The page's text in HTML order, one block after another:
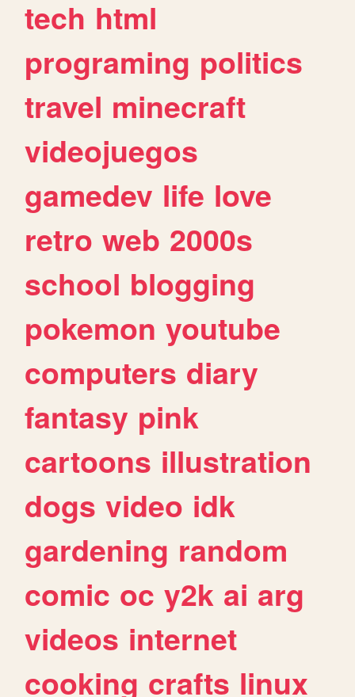
tech html
programing politics
travel minecraft
videojuegos
gamedev life love
retro web 2000s
school blogging
pokemon youtube
computers diary
fantasy pink
cartoons illustration
dogs video idk
gardening random
comic oc y2k ai arg
videos internet
cooking crafts linux